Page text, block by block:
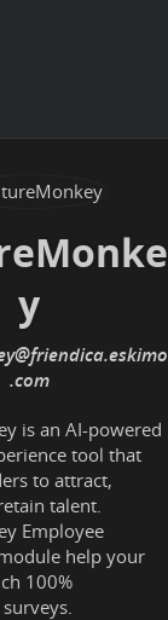
y
.com
is an AI-powered
tool that
to attract,
talent.
Employee
help your
100%